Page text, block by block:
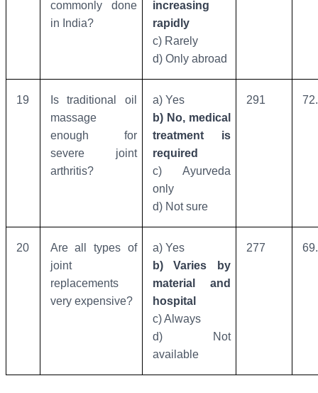
commonly done
in India?
increasing
rapidly
c) Rarely
d) Only abroad
19
Is traditional oil
massage
enough for
severe joint
arthritis?
a) Yes
b) No, medical
treatment is
required
c) Ayurveda
only
d) Not sure
291
20
Are all types of
joint
replacements
very expensive?
a) Yes
b) Varies by
material and
hospital
c) Always
d) Not
available
277